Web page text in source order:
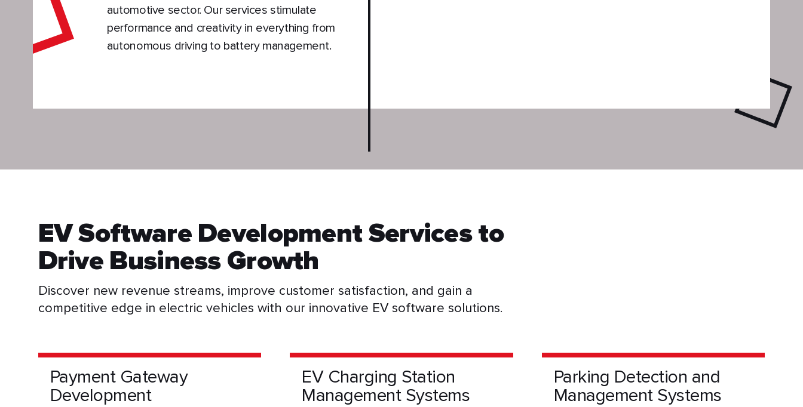
automotive sector. Our services stimulate
performance and creativity in everything from
autonomous driving to battery management.
EV Software Development Services to
Drive Business Growth
Discover new revenue streams, improve customer satisfaction, and gain a
competitive edge in electric vehicles with our innovative EV software solutions.
Payment Gateway
Development
EV Charging Station
Management Systems
Parking Detection and
Management Systems